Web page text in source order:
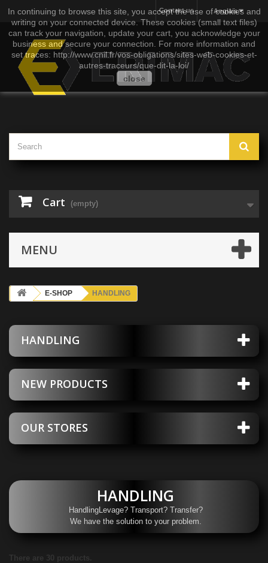
Anglais
Contact us
Cart (empty)
MENU
E-SHOP HANDLING
HANDLING
NEW PRODUCTS
OUR STORES
HANDLING
HandlingLevage? Transport? Transfer?
We have the solution to your problem.
There are 30 products.
In continuing to browse this site, you accept the use of cookies and
writing on your connected device. These cookies (small text files)
can track your navigation, update your cart, you acknowledge your
business and secure your connection. For more information and
set traces: http://www.cnil.fr/vos-obligations/sites-web-cookies-et-
autres-traceurs/que-dit-la-loi/
close